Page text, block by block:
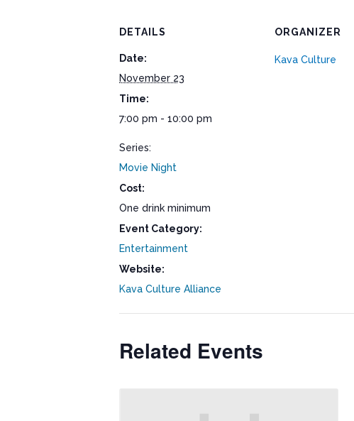
DETAILS
Date:
November 23
Time:
7:00 pm - 10:00 pm
Series:
Movie Night
Cost:
One drink minimum
Event Category:
Entertainment
Website:
Kava Culture Alliance
ORGANIZER
Kava Culture
Related Events